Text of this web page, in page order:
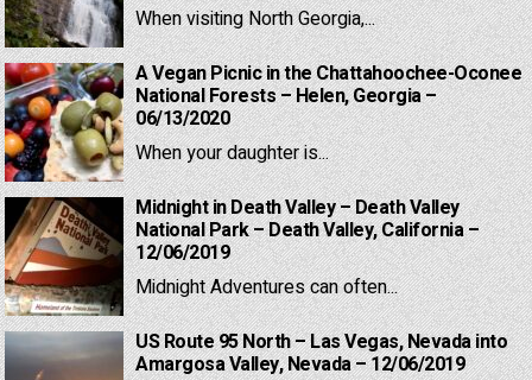
When visiting North Georgia,...
A Vegan Picnic in the Chattahoochee-Oconee
National Forests – Helen, Georgia –
06/13/2020
When your daughter is...
Midnight in Death Valley – Death Valley
National Park – Death Valley, California –
12/06/2019
Midnight Adventures can often...
US Route 95 North – Las Vegas, Nevada into
Amargosa Valley, Nevada – 12/06/2019